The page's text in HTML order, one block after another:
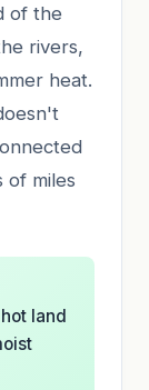
of the
rivers,
heat.
of miles
land